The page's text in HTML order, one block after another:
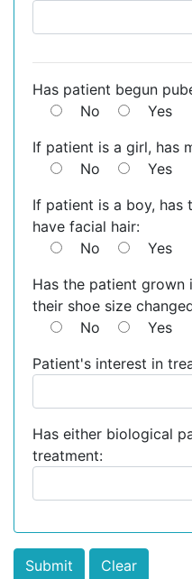
Has patient begun
No
Yes
If patient is a girl, has
No
Yes
If patient is a boy, has
have facial hair:
No
Yes
Has the patient grown
their shoe size
No
Yes
Patient's interest in
Has either biological
treatment: